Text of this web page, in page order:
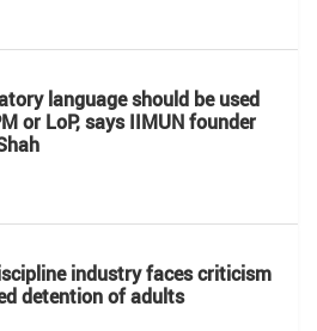
language should be used
or LoP, says IIMUN founder
industry faces criticism
detention of adults